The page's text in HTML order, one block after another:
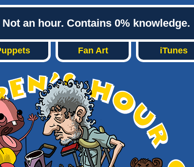
an hour. Contains 0% knowledge.
Fan Art iTunes